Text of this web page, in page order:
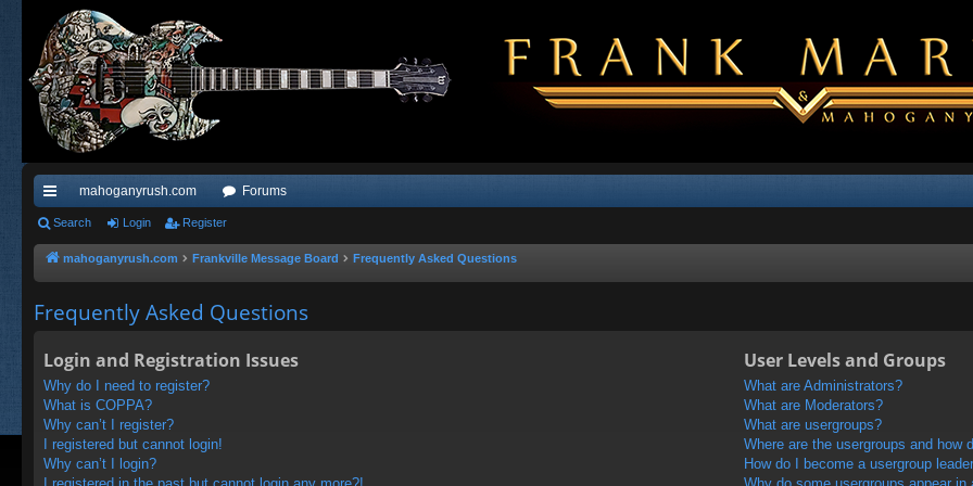
ui
ck
ks
mahoganyrush.com Forums
Search Login Register
mahoganyrush.com Frankville Message Board Frequently Asked Questions
Frequently Asked Questions
Login and Registration Issues
Why do I need to register?
What is COPPA?
Why can’t I register?
I registered but cannot login!
Why can’t I login?
User Levels and Groups
What are Administrators?
What are Moderators?
What are usergroups?
Where are the usergroups and how
How do I become a usergroup